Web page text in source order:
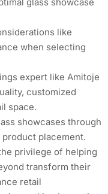
like
when selecting
expert like Amitoje
customized
space.
showcases through
placement.
privilege of helping
transform their
retail